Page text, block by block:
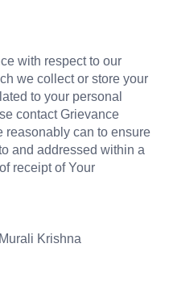
with respect to our
we collect or store your
to your personal
contact Grievance
reasonably can to ensure
and addressed within a
receipt of Your
Murali Krishna